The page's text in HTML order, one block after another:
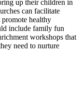
up their children in
can facilitate
healthy
include family fun
workshops that
need to nurture